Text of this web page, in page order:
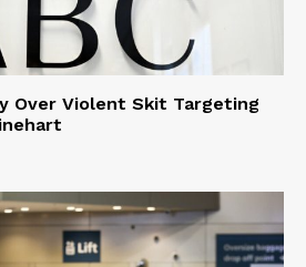
Over Violent Skit Targeting